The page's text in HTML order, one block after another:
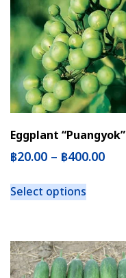
Eggplant “Puangyok”
฿20.00 – ฿400.00
Select options